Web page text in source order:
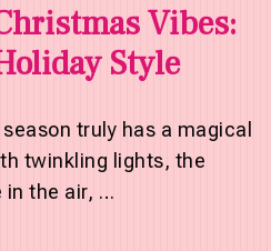
Vibes:
Style
truly has a magical
twinkling lights, the
in the air, …